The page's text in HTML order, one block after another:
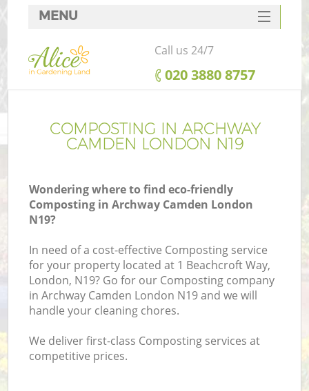
COMPOSTING IN ARCHWAY
CAMDEN LONDON N19
Wondering where to find eco-friendly
Composting in Archway Camden London
N19?
In need of a cost-effective Composting service
for your property located at 1 Beachcroft Way,
London, N19? Go for our Composting company
in Archway Camden London N19 and we will
handle your cleaning chores.
We deliver first-class Composting services at
competitive prices.
MENU
SERVICES
HOME
FAQ
CONTACTS
Call us 24/7
‎020 3880 8757